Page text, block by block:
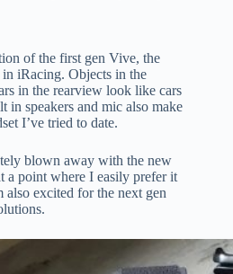
of the first gen Vive, the
iRacing. Objects in the
in the rearview look like cars
in speakers and mic also make
I’ve tried to date.
blown away with the new
a point where I easily prefer it
also excited for the next gen